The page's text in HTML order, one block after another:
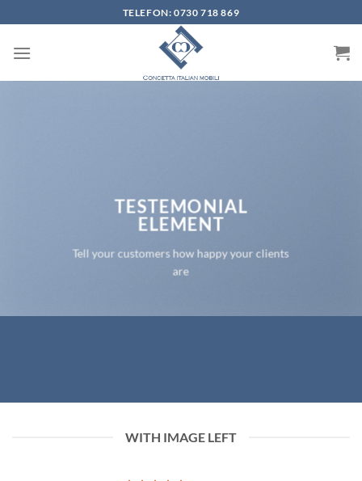
to
content
TELEFON: 0730 718 869
TESTEMONIAL
ELEMENT
Tell your customers how happy your clients
are
WITH IMAGE LEFT